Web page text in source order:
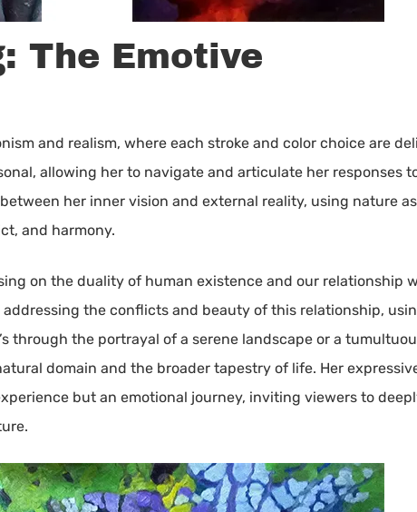
The Emotive
and realism, where each stroke and color choice are
allowing her to navigate and articulate her responses
her inner vision and external reality, using nature
and harmony.
on the duality of human existence and our relationship
the conflicts and beauty of this relationship,
through the portrayal of a serene landscape or a
domain and the broader tapestry of life. Her
but an emotional journey, inviting viewers to